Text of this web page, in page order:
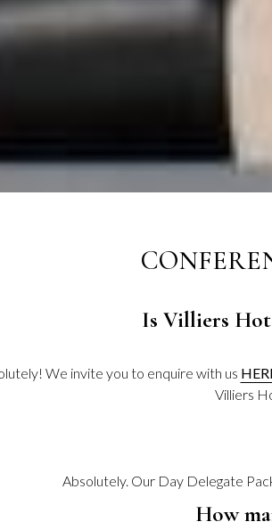
Is Villiers
We invite you to enquire with us
Villiers
Absolutely. Our Day Delegate
How